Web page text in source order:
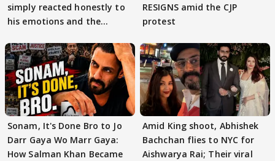
simply reacted honestly to
his emotions and the
RESIGNS amid the CJP
protest
Sonam, It's Done Bro to Jo
Darr Gaya Wo Marr Gaya:
How Salman Khan Became
Amid King shoot, Abhishek
Bachchan flies to NYC for
Aishwarya Rai; Their viral